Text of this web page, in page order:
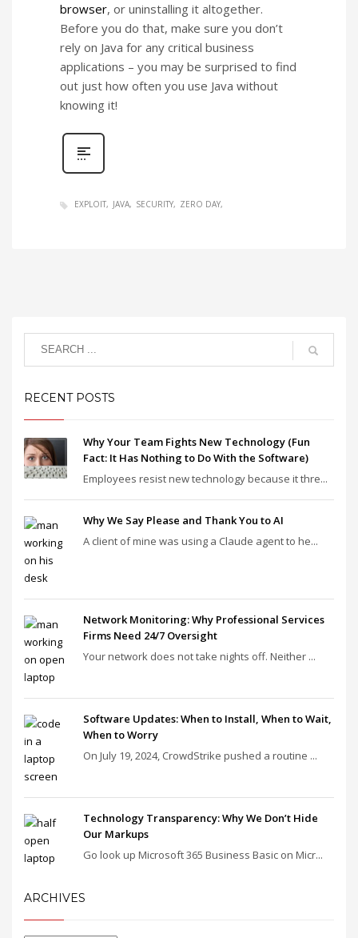
browser, or uninstalling it altogether.
Before you do that, make sure you don’t
rely on Java for any critical business
applications – you may be surprised to find
out just how often you use Java without
knowing it!
EXPLOIT JAVA SECURITY ZERO DAY
RECENT POSTS
Why Your Team Fights New Technology (Fun
Fact: It Has Nothing to Do With the Software)
Employees resist new technology because it thre...
Why We Say Please and Thank You to AI
A client of mine was using a Claude agent to he...
Network Monitoring: Why Professional Services
Firms Need 24/7 Oversight
Your network does not take nights off. Neither ...
Software Updates: When to Install, When to Wait,
When to Worry
On July 19, 2024, CrowdStrike pushed a routine ...
Technology Transparency: Why We Don’t Hide
Our Markups
Go look up Microsoft 365 Business Basic on Micr...
ARCHIVES